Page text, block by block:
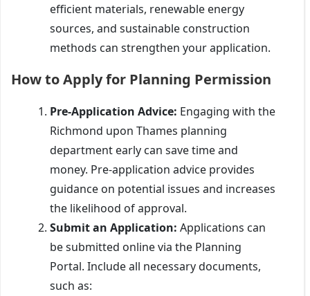
efficient materials, renewable energy
sources, and sustainable construction
methods can strengthen your application.
How to Apply for Planning Permission
Pre-Application Advice: Engaging with the
Richmond upon Thames planning
department early can save time and
money. Pre-application advice provides
guidance on potential issues and increases
the likelihood of approval.
Submit an Application: Applications can
be submitted online via the Planning
Portal. Include all necessary documents,
such as: